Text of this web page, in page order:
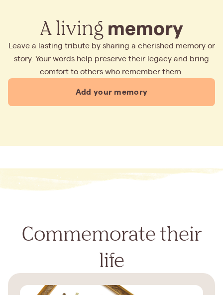
A living memory
Leave a lasting tribute by sharing a cherished memory or
story. Your words help preserve their legacy and bring
comfort to others who remember them.
Add your memory
Commemorate their
life